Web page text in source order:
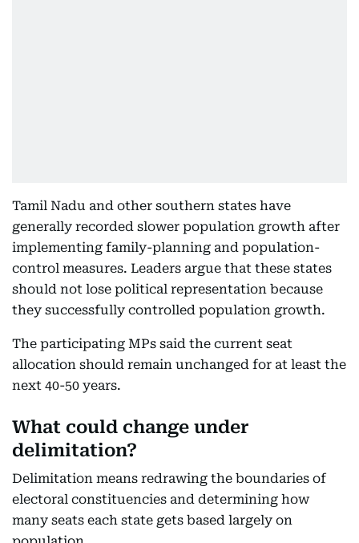
Tamil Nadu and other southern states have
generally recorded slower population growth after
implementing family-planning and population-
control measures. Leaders argue that these states
should not lose political representation because
they successfully controlled population growth.
The participating MPs said the current seat
allocation should remain unchanged for at least the
next 40-50 years.
What could change under
delimitation?
Delimitation means redrawing the boundaries of
electoral constituencies and determining how
many seats each state gets based largely on